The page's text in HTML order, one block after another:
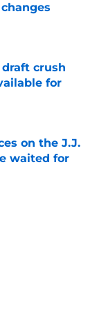
crush
for
on the J.J.
waited for